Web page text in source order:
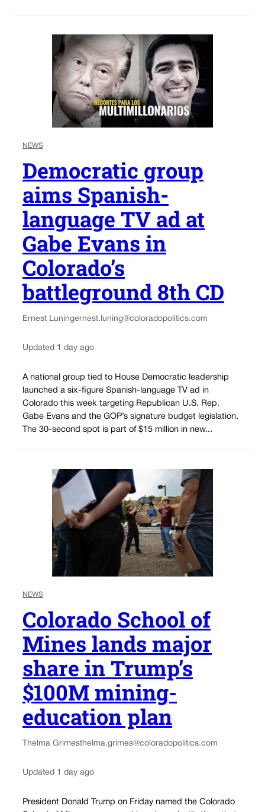
NEWS
Democratic group
aims Spanish-
language TV ad at
Gabe Evans in
Colorado’s
battleground 8th CD
Ernest Luningernest.luning@coloradopolitics.com
Updated 1 day ago
A national group tied to House Democratic leadership
launched a six-figure Spanish-language TV ad in
Colorado this week targeting Republican U.S. Rep.
Gabe Evans and the GOP’s signature budget legislation.
The 30-second spot is part of $15 million in new...
NEWS
Colorado School of
Mines lands major
share in Trump’s
$100M mining-
education plan
Thelma Grimesthelma.grimes@coloradopolitics.com
Updated 1 day ago
President Donald Trump on Friday named the Colorado